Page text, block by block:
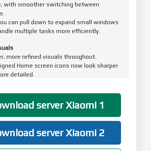
with smoother switching between
can pull down to expand small windows
multiple tasks more efficiently.
more refined visuals throughout.
Home screen icons now look sharper
detailed.
margins and more comfortable
bar has a new, cleaner design that's
and easier to read.
design system improves color comfort,
rounded corners across the entire
and makes controls easier to use for a
server Xiaomi 1
server Xiaomi 2